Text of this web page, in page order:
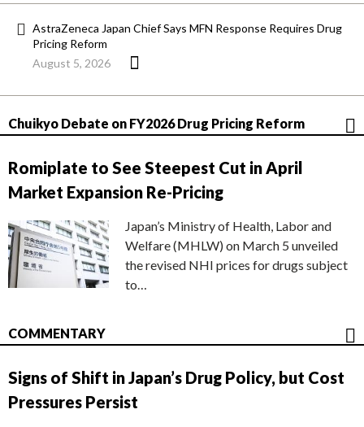
AstraZeneca Japan Chief Says MFN Response Requires Drug
Pricing Reform
August 5, 2026
Chuikyo Debate on FY2026 Drug Pricing Reform
Romiplate to See Steepest Cut in April
Market Expansion Re-Pricing
Japan’s Ministry of Health, Labor and
Welfare (MHLW) on March 5 unveiled
the revised NHI prices for drugs subject
to…
COMMENTARY
Signs of Shift in Japan’s Drug Policy, but Cost
Pressures Persist